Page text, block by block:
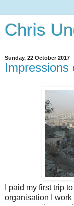
Chris
Sunday, 22 October 2017
Impressions
I paid my first trip
organisation I work